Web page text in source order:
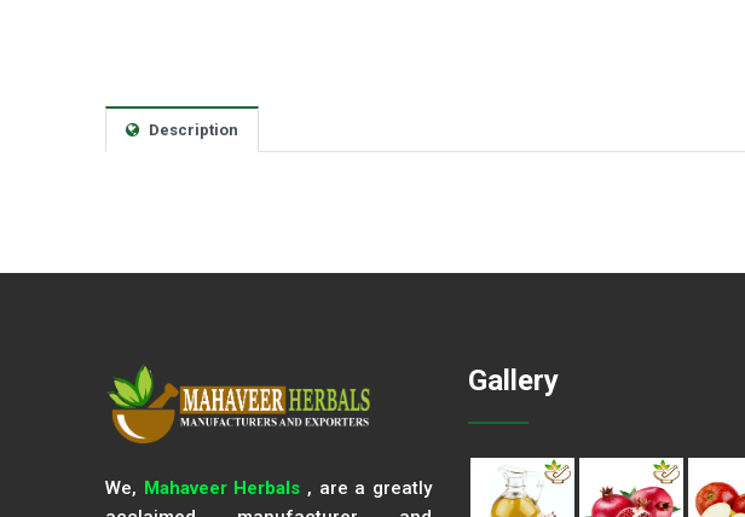
Description
We, Mahaveer Herbals , are a greatly
Gallery